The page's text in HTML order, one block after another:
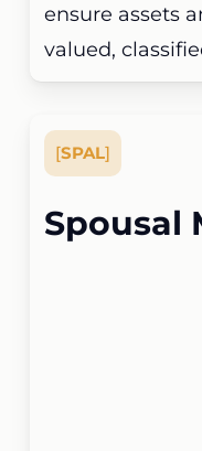
ensure assets
valued,
[SPAL]
Spousal